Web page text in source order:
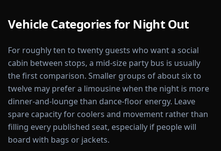
Vehicle Categories for Night Out
For roughly ten to twenty guests who want a social
cabin between stops, a mid-size party bus is usually
the first comparison. Smaller groups of about six to
twelve may prefer a limousine when the night is more
dinner-and-lounge than dance-floor energy. Leave
spare capacity for coolers and movement rather than
filling every published seat, especially if people will
board with bags or jackets.